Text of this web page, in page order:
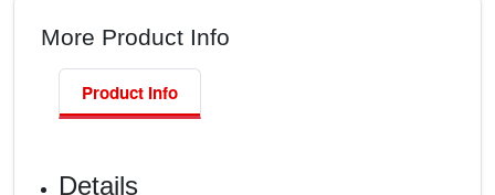
More Product Info
Product Info
Details